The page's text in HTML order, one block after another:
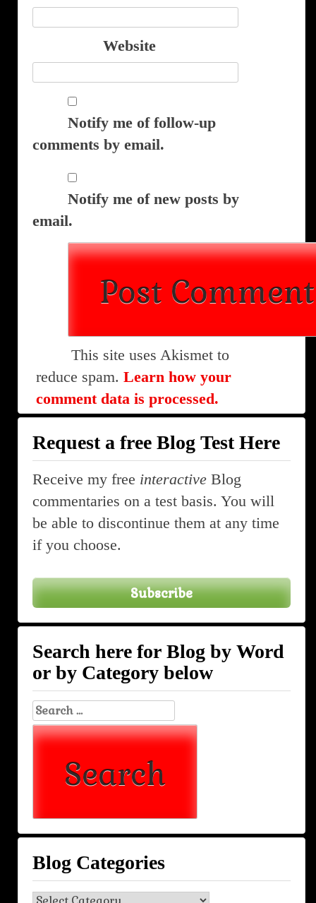
Website
Notify me of follow-up
comments by email.
Notify me of new posts by
email.
This site uses Akismet to
reduce spam. Learn how your
comment data is processed.
Request a free Blog Test Here
Receive my free interactive Blog
commentaries on a test basis. You will
be able to discontinue them at any time
if you choose.
Subscribe
Search here for Blog by Word
or by Category below
Search
for:
Blog Categories
Blog